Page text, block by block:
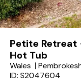
Petite Retreat
Hot Tub
Wales
ID: S2047604